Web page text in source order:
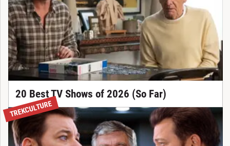
20 Best TV Shows of 2026 (So Far)
TREKCULTURE